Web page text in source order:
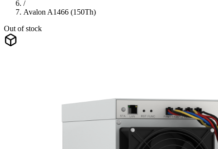
/
Avalon A1466 (150Th)
Out of stock